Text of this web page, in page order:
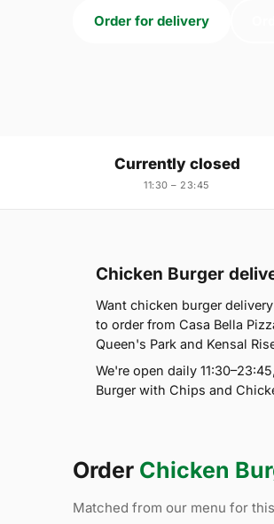
Order for delivery
Currently closed
11:30 – 23:45
Chicken Burger
Want chicken burger
to order from Casa Bella
Queen's Park and Kensal
We're open daily
Burger with Chips and
Order Chicken
Matched from our menu for